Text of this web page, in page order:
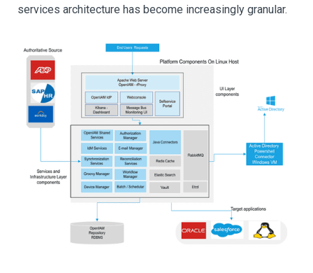
services architecture has become increasingly granular.